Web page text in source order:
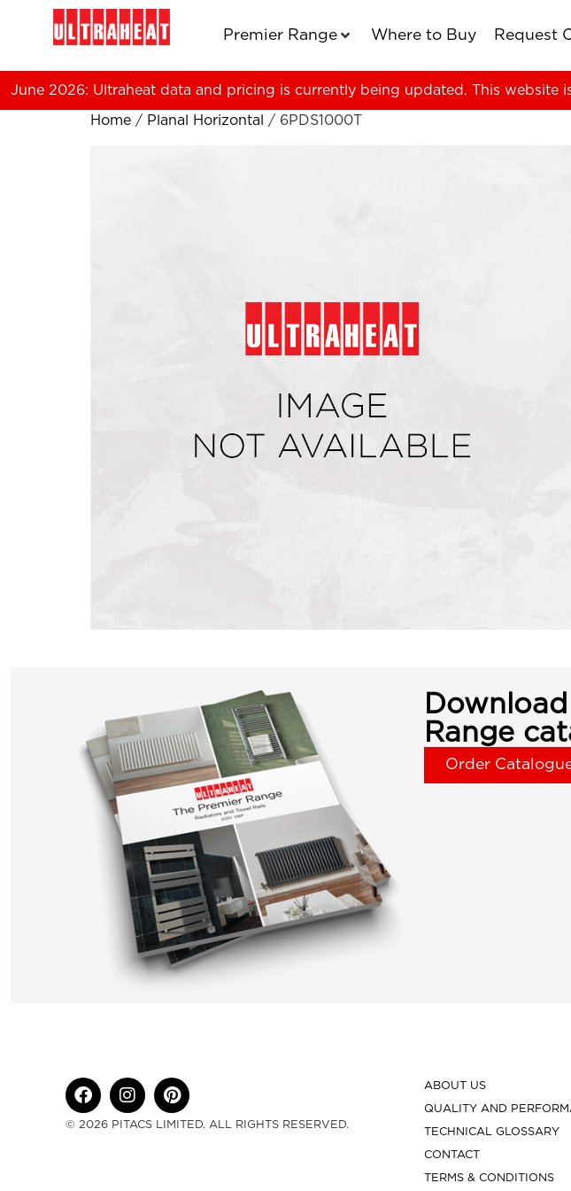
Premier Range Where to Buy Request
June 2026: Ultraheat data and pricing is currently being updated. This website
Home / Planal Horizontal / 6PDS1000T
Range
Order
© 2026 PITACS LIMITED. ALL RIGHTS RESERVED.
ABOUT US
QUALITY AND
TECHNICAL GLOSSARY
CONTACT
TERMS & CONDITIONS